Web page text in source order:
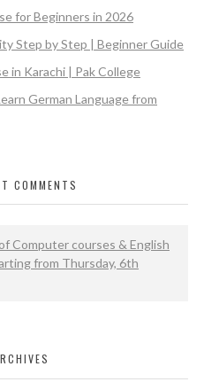
for Beginners in 2026
Step by Step | Beginner Guide
in Karachi | Pak College
German Language from
COMMENTS
Computer courses & English
from Thursday, 6th